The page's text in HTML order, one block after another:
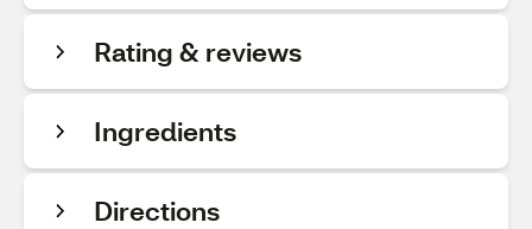
Rating & reviews
Ingredients
Directions